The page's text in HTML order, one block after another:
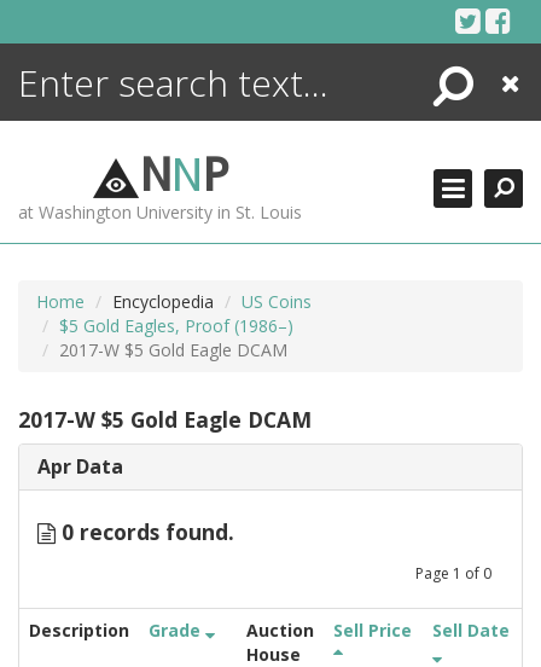
Search
Close
NNP
at Washington University in St. Louis
Home Encyclopedia
US Coins
$5 Gold Eagles, Proof (1986–)
2017-W $5 Gold Eagle DCAM
2017-W $5 Gold Eagle DCAM
Apr Data
0 records found.
Page 1 of 0
Description Grade
Auction
House
Sell Price Sell Date
ENCYCLOPEDIA
MORE +
ADVANCED SEARCHING